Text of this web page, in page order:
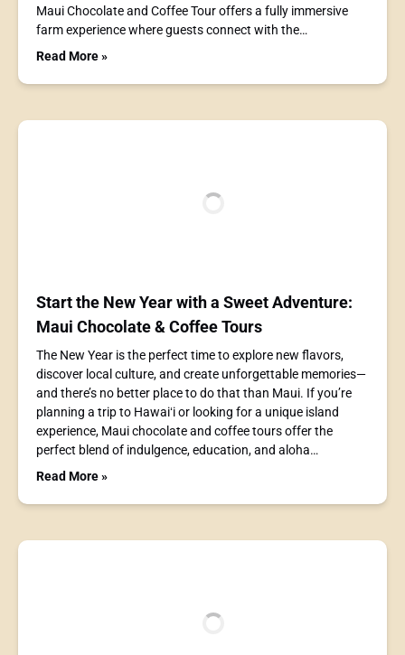
Maui Chocolate and Coffee Tour offers a fully immersive
farm experience where guests connect with the…
Read More »
Start the New Year with a Sweet Adventure:
Maui Chocolate & Coffee Tours
The New Year is the perfect time to explore new flavors,
discover local culture, and create unforgettable memories—
and there’s no better place to do that than Maui. If you’re
planning a trip to Hawaiʻi or looking for a unique island
experience, Maui chocolate and coffee tours offer the
perfect blend of indulgence, education, and aloha…
Read More »